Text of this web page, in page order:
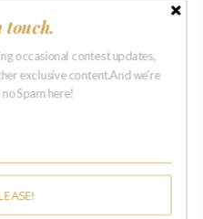
to fly,”
feathered wings?”
beast,
touch.
occasional contest updates,
exclusive content.And we're
Spam here!